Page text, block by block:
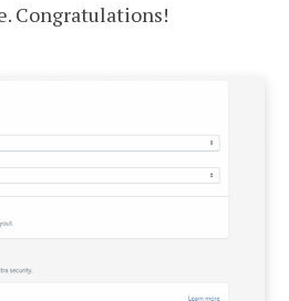
Congratulations!